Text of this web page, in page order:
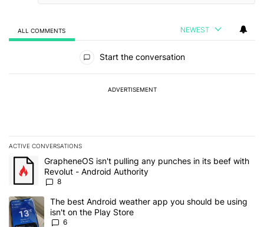
ALL COMMENTS NEWEST
Start the conversation
ADVERTISEMENT
ACTIVE CONVERSATIONS
The following is a list of the most commented articles in the last 7
A trending article titled "GrapheneOS isn't pulling any punches
GrapheneOS isn't pulling any punches in its beef with
Revolut - Android Authority
8
A trending article titled "The best Android weather app you
The best Android weather app you should be using
isn't on the Play Store
6